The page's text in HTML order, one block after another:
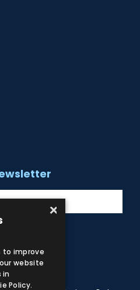
×
to improve
website
in
Policy.